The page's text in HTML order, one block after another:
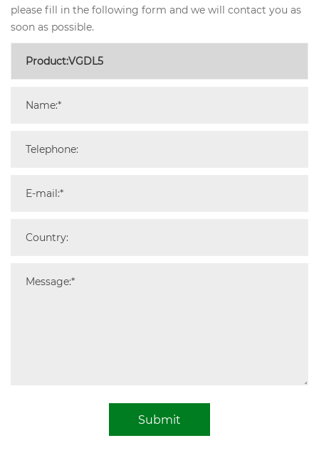
please fill in the following form and we will contact you as
soon as possible.
Submit